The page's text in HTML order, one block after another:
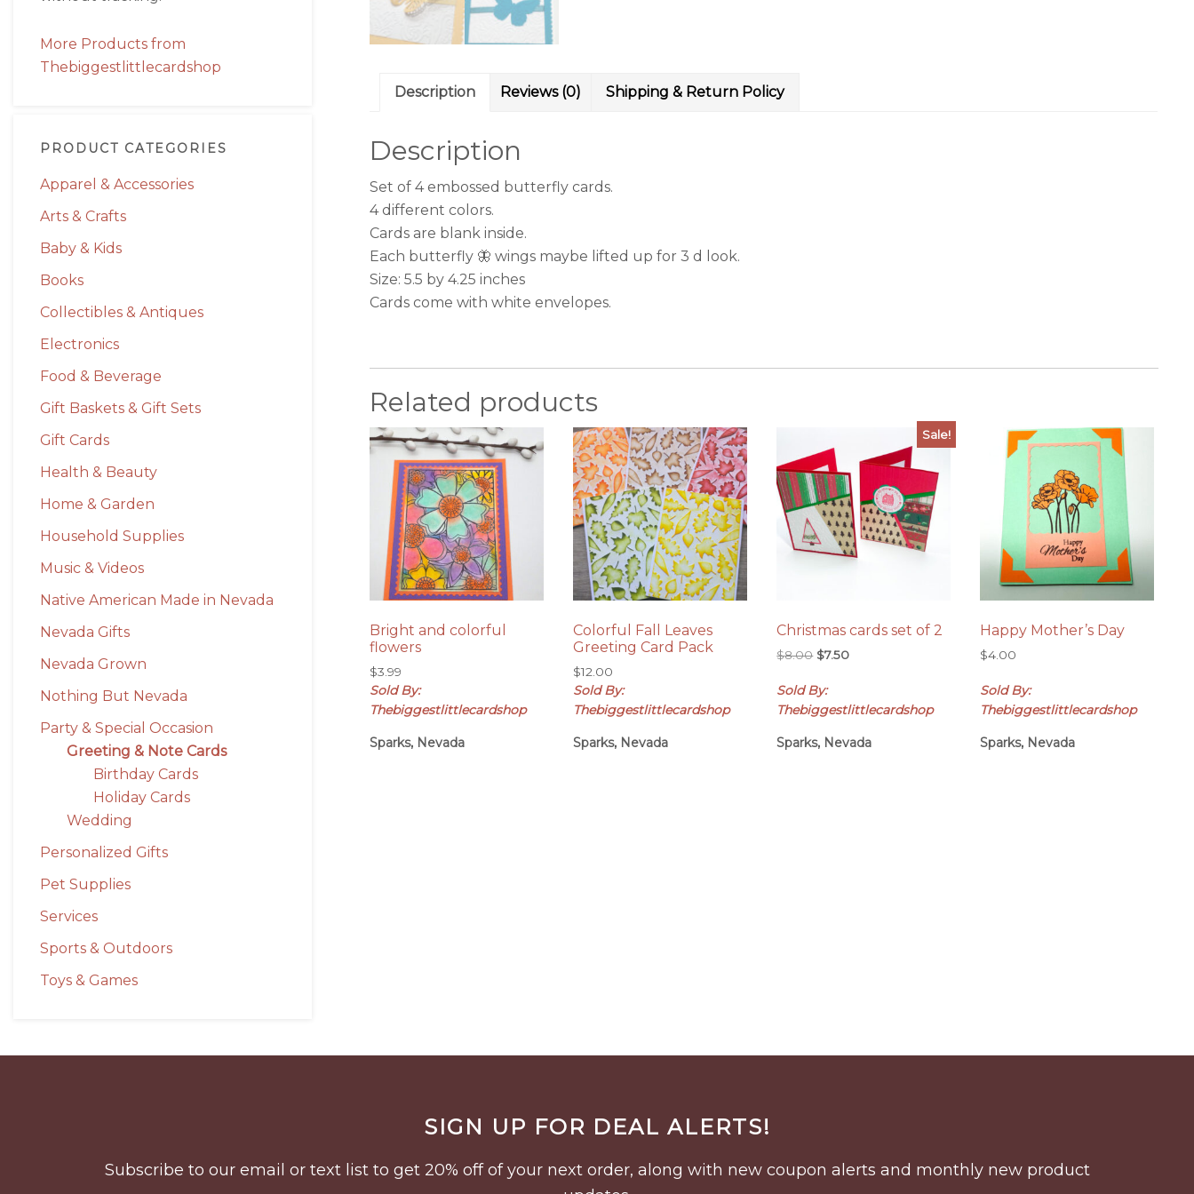
More Products from
Thebiggestlittlecardshop
PRODUCT CATEGORIES
Apparel & Accessories
Arts & Crafts
Baby & Kids
Books
Collectibles & Antiques
Electronics
Food & Beverage
Gift Baskets & Gift Sets
Gift Cards
Health & Beauty
Home & Garden
Household Supplies
Music & Videos
Native American Made in Nevada
Nevada Gifts
Nevada Grown
Nothing But Nevada
Party & Special Occasion
Greeting & Note Cards
Birthday Cards
Holiday Cards
Wedding
Personalized Gifts
Pet Supplies
Services
Sports & Outdoors
Toys & Games
Description Reviews (0) Shipping & Return Policy
Description
Set of 4 embossed butterfly cards.
4 different colors.
Cards are blank inside.
Each butterfly 🦋 wings maybe lifted up for 3 d look.
Size: 5.5 by 4.25 inches
Cards come with white envelopes.
Related products
Bright and colorful
flowers
$3.99
Sold By:
Thebiggestlittlecardshop
Sparks, Nevada
Colorful Fall Leaves
Greeting Card Pack
$12.00
Sold By:
Thebiggestlittlecardshop
Sparks, Nevada
Sale!
Christmas cards set of 2
$8.00 Original
was:
$8.00.
$7.50Current
$7.50.
Sold By:
Thebiggestlittlecardshop
Sparks, Nevada
Happy Mother’s Day
$4.00
Sold By:
Thebiggestlittlecardshop
Sparks, Nevada
SIGN UP FOR DEAL ALERTS!
Subscribe to our email or text list to get 20% off of your next order, along with new coupon alerts and monthly new product